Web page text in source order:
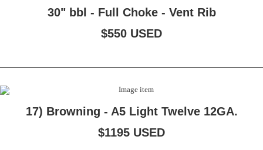
30" bbl - Full Choke - Vent Rib
$550 USED
17) Browning - A5 Light Twelve 12GA.
$1195 USED